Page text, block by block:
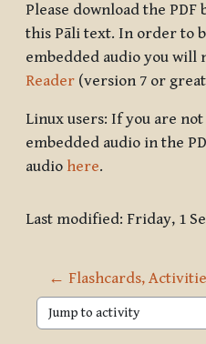
Please download the
this Pāli text. In order to
embedded audio you will
Reader (version 7 or
Linux users: If you are
embedded audio in the
audio here.
Last modified: Friday, 1
← Flashcards,
Jump to activity